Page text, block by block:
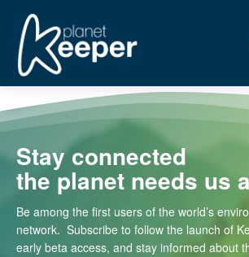
Stay connected
the planet needs us
Be among the first users of the world’s
network. Subscribe to follow the launch of
early beta access, and stay informed about